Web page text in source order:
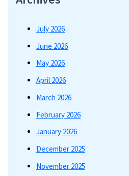
July 2026
June 2026
May 2026
April 2026
March 2026
February 2026
January 2026
December 2025
November 2025